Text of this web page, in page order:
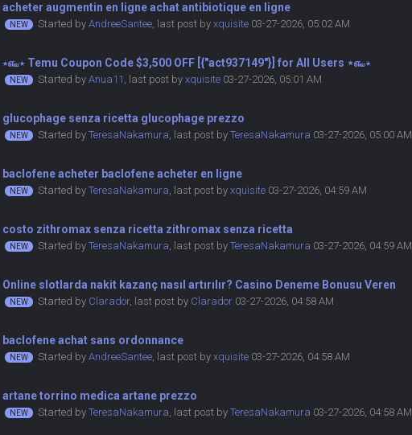
acheter augmentin en ligne achat antibiotique en ligne
Started byAndreeSantee, last post byxquisite 03-27-2026, 05:02 AM
⋆௷⋆ Temu Coupon Code $3,500 OFF [{"act937149"}] for All Users ⋆௷⋆
Started byAnua11 , last post byxquisite 03-27-2026, 05:01 AM
glucophage senza ricetta glucophage prezzo
Started byTeresaNakamura, last post byTeresaNakamura 03-27-2026, 05:00 AM
baclofene acheter baclofene acheter en ligne
Started byTeresaNakamura, last post byxquisite 03-27-2026, 04:59 AM
costo zithromax senza ricetta zithromax senza ricetta
Started byTeresaNakamura, last post byTeresaNakamura 03-27-2026, 04:59 AM
Online slotlarda nakit kazanç nasıl artırılır? Casino Deneme Bonusu Veren
Started by Clarador, last post by Clarador 03-27-2026, 04:58 AM
baclofene achat sans ordonnance
Started byAndreeSantee, last post byxquisite 03-27-2026, 04:58 AM
artane torrino medica artane prezzo
Started byTeresaNakamura, last post byTeresaNakamura 03-27-2026, 04:58 AM